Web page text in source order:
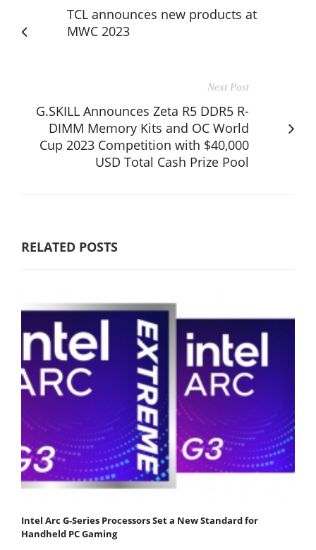
TCL announces new products at
MWC 2023
Next Post
G.SKILL Announces Zeta R5 DDR5 R-
DIMM Memory Kits and OC World
Cup 2023 Competition with $40,000
USD Total Cash Prize Pool
RELATED POSTS
Intel Arc G-Series Processors Set a New Standard for
Handheld PC Gaming